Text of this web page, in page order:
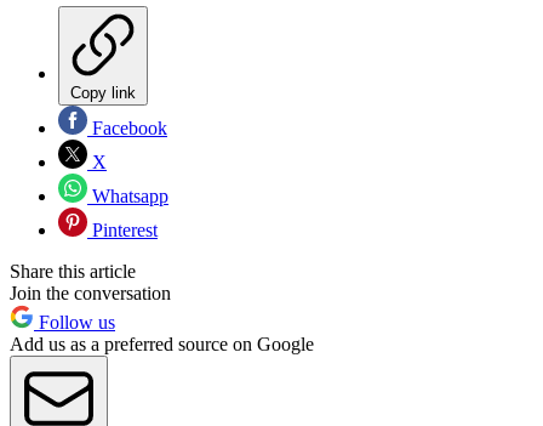
Copy link
Facebook
X
Whatsapp
Pinterest
Share this article
Join the conversation
Follow us
Add us as a preferred source on Google